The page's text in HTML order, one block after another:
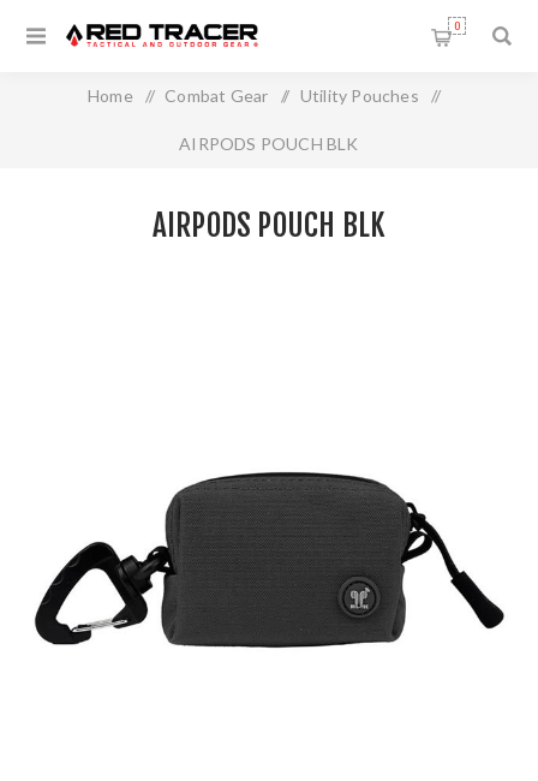
0
Home / Combat Gear / Utility Pouches /
AIRPODS POUCH BLK
AIRPODS POUCH BLK